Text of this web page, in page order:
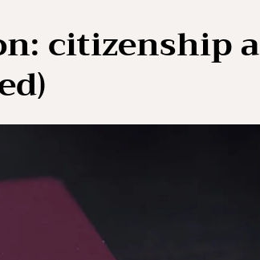
citizenship a